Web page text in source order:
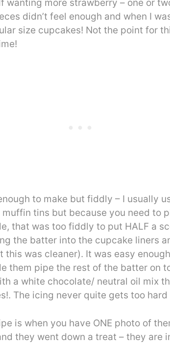
wanting more strawberry – one or
didn’t feel enough and when I
size cupcakes! Not the point for
to make but fiddly – I usually
tins but because you need to
that was too fiddly to put HALF a
the batter into the cupcake liners
was cleaner). It was easy
them pipe the rest of the batter on
a white chocolate/ neutral oil mix
The icing never quite gets too
is when you have ONE photo of
they went down a treat – they are